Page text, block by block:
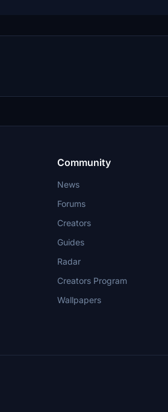
Community
News
Forums
Creators
Guides
Radar
Creators Program
Wallpapers